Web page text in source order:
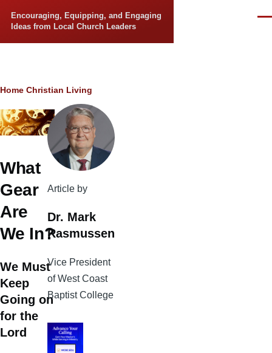
Encouraging, Equipping, and Engaging
Ideas from Local Church Leaders
Breadcrumb
Home Christian Living
What
Gear
Are
We In?
We Must
Keep
Going on
for the
Lord
Article by
Dr. Mark
Rasmussen
Vice President
of West Coast
Baptist College